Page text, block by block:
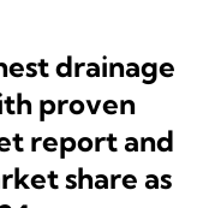
drainage
proven
report and
share as